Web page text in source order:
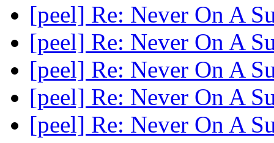
[peel] Re: Never On A
[peel] Re: Never On A
[peel] Re: Never On A
[peel] Re: Never On A
[peel] Re: Never On A